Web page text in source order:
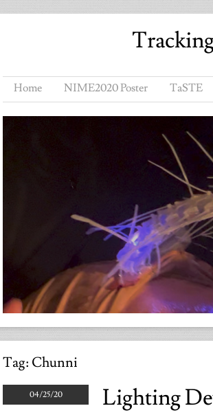
Home NIME2020 Poster TaSTE
Tag: Chunni
04/25/20 Lighting